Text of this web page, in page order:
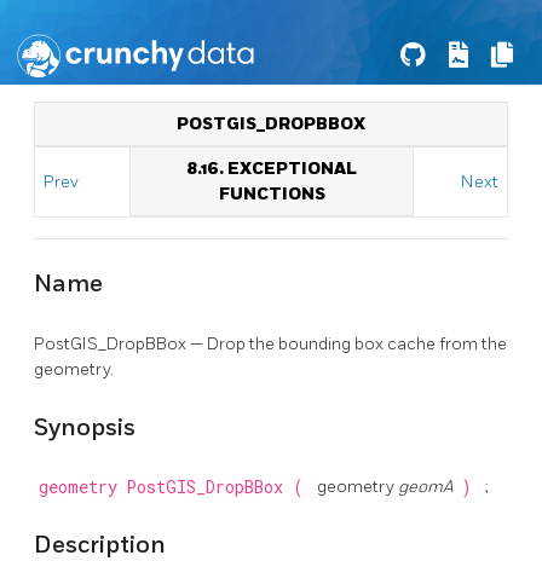
POSTGIS_DROPBBOX
Prev
8.16. EXCEPTIONAL
FUNCTIONS
Next
Name
PostGIS_DropBBox — Drop the bounding box cache from the
geometry.
Synopsis
geometry PostGIS_DropBBox ( geometry geomA ) ;
Description